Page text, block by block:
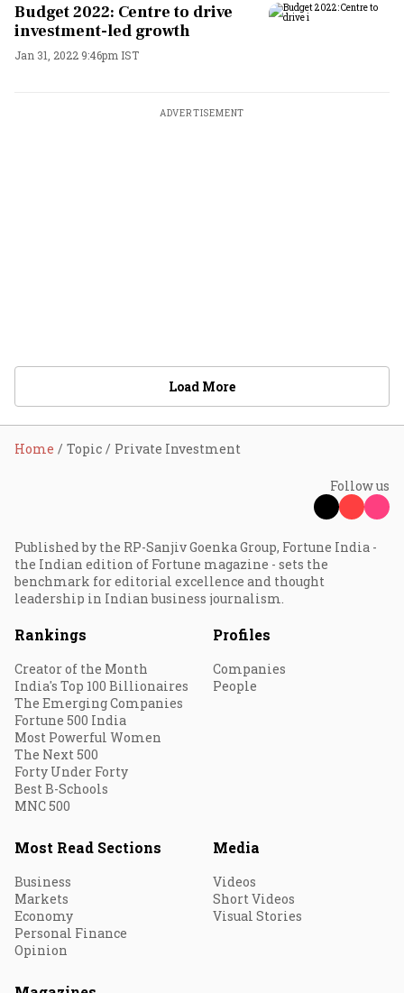
Budget 2022: Centre to drive
investment-led growth
Jan 31, 2022 9:46pm IST
ADVERTISEMENT
Load More
Home Topic Private Investment
Follow us
Published by the RP-Sanjiv Goenka Group, Fortune India -
the Indian edition of Fortune magazine - sets the
benchmark for editorial excellence and thought
leadership in Indian business journalism.
Rankings
Creator of the Month
India's Top 100 Billionaires
The Emerging Companies
Fortune 500 India
Most Powerful Women
The Next 500
Forty Under Forty
Best B-Schools
MNC 500
Profiles
Companies
People
Most Read Sections
Business
Markets
Economy
Personal Finance
Opinion
Media
Videos
Short Videos
Visual Stories